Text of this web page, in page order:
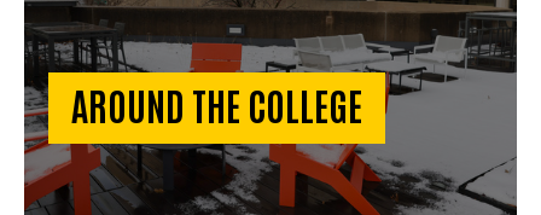
AROUND THE COLLEGE